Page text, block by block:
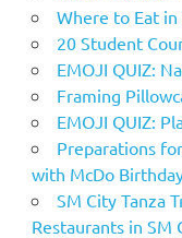
Where to Eat in
20 Student
EMOJI QUIZ:
Framing
EMOJI QUIZ:
Preparations
with McDo
SM City Tanza
Restaurants in SM